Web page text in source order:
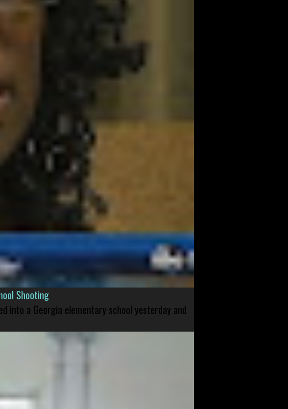
Shooting
into a Georgia elementary school yesterday and